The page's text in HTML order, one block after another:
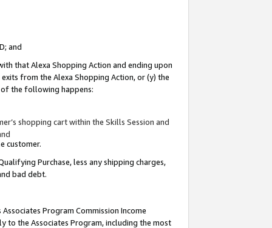
and
that Alexa Shopping Action and ending upon
from the Alexa Shopping Action, or (y) the
of the following happens:
shopping cart within the Skills Session and
customer.
Purchase, less any shipping charges,
bad debt.
Program Commission Income
to the Associates Program, including the most